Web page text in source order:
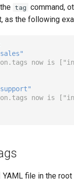
tag command,
as the following
now is
now is
YAML file in the